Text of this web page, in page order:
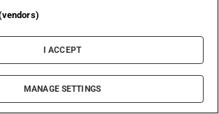
Opens in new window
I ACCEPT
MANAGE SETTINGS